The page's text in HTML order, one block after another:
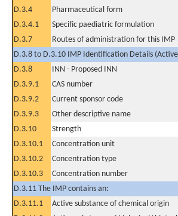
D.3.4
Pharmaceutical form
D.3.4.1
Specific paediatric formulation
D.3.7
Routes of administration for this IMP
D.3.8 to D.3.10 IMP Identification Details (Active
D.3.8
INN - Proposed INN
D.3.9.1
CAS number
D.3.9.2
Current sponsor code
D.3.9.3
Other descriptive name
D.3.10
Strength
D.3.10.1
Concentration unit
D.3.10.2
Concentration type
D.3.10.3
Concentration number
D.3.11 The IMP contains an:
D.3.11.1
Active substance of chemical origin